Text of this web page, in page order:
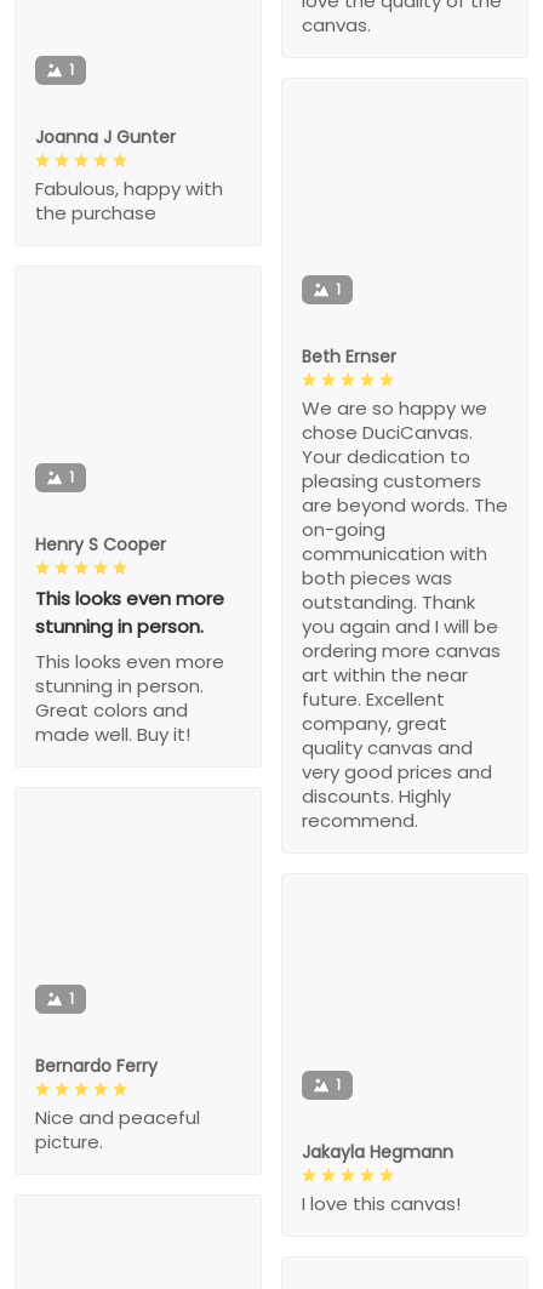
1
Joanna J Gunter
Fabulous, happy with
the purchase
canvas.
1
Beth Ernser
We are so happy we
chose DuciCanvas.
Your dedication to
pleasing customers
are beyond words. The
on-going
communication with
both pieces was
outstanding. Thank
you again and I will be
ordering more canvas
art within the near
future. Excellent
company, great
quality canvas and
very good prices and
discounts. Highly
recommend.
1
Henry S Cooper
This looks even more
stunning in person.
This looks even more
stunning in person.
Great colors and
made well. Buy it!
1
Bernardo Ferry
Nice and peaceful
picture.
1
Jakayla Hegmann
I love this canvas!